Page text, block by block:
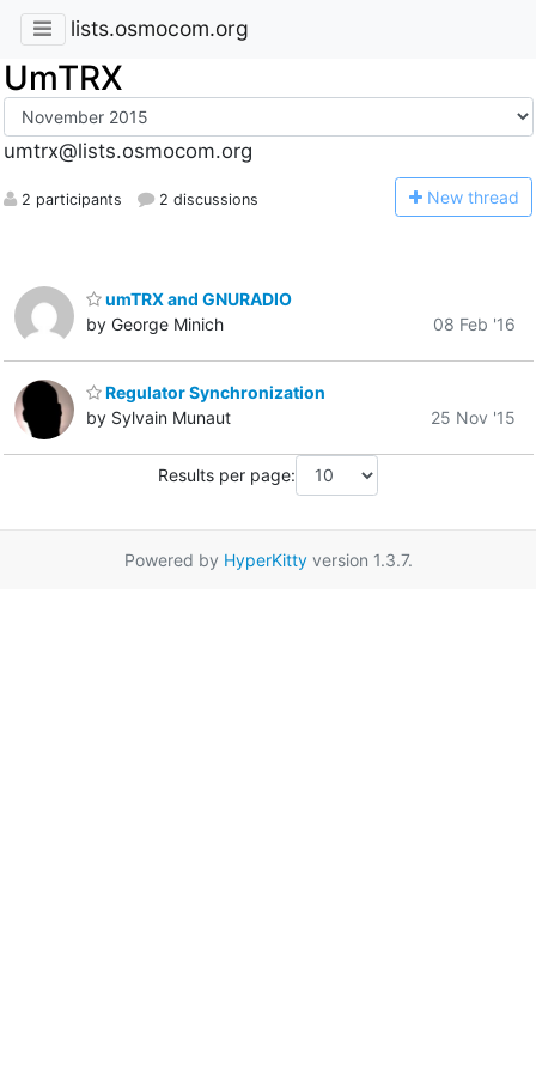
lists.osmocom.org
UmTRX
umtrx@lists.osmocom.org
2 participants 2 discussions New thread
umTRX and GNURADIO
by George Minich
08 Feb '16
Regulator Synchronization
by Sylvain Munaut
25 Nov '15
Results per page:
Powered by HyperKittyversion 1.3.7.